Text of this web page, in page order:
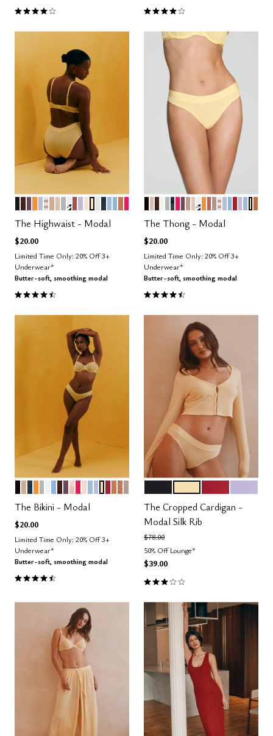
4.1 out of 5 Customer Rating 4.1 out of 5 Customer Rating
Color Options
BLACK
ESPRESSO
COSMOS
GLOW
ZEPHYR
TAUPE STRIPE
TAUPE
SAND
DOVE
GRAPHIC FLORALBRIGHT ROSE
The Highwaist - Modal
$20.00
Limited Time Only: 20% Off 3+
Underwear*
Butter-soft, smoothing modal
4.5 out of 5 Customer Rating
Color Options
BLACK
SAND
ESPRESSO
SALTDOVE
OCEAN
BRIGHT ROSE
COSMOS
TAUPE
BLUSH
GRAPHIC
GLOW
CLAY
STONE
TAUPE
The Thong - Modal
$20.00
Limited Time Only: 20% Off 3+
Underwear*
Butter-soft, smoothing modal
4.6 out of 5 Customer Rating
Color Options
BLACK
TAUPE
OCEAN
GLOW
DOVE
SALTNIMBUS
ESPRESSO
COSMOS
SANDBRIGHT ROSE
CUMULUS
ZEPHYR
HONEY
SCARLET
CARAMEL
CLAY
The Bikini - Modal
$20.00
Limited Time Only: 20% Off 3+
Underwear*
Butter-soft, smoothing modal
4.6 out of 5 Customer Rating
Color Options
The Cropped Cardigan -
Modal Silk Rib
Price reduced from
$78.00to
50% Off Lounge*
$39.00
3.0 out of 5 Customer Rating